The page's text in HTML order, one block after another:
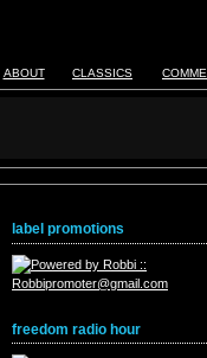
ABOUT CLASSICS
label promotions
freedom radio hour